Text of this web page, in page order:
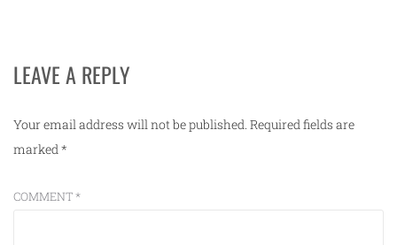
LEAVE A REPLY
Your email address will not be published. Required fields are
marked*
COMMENT*